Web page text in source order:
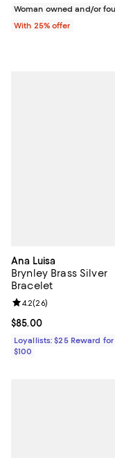
Woman owned and/or
With 25% offer
Ana Luisa
Brynley Brass Silver
Bracelet
Current price $85.00; ;
$85.00
Review rating: 4.2 out
4.2(26)
Loyallists: $25 Reward
$100